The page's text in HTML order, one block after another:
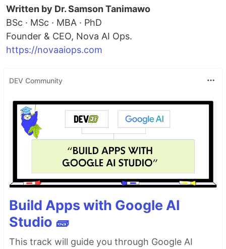
Written by Dr. Samson Tanimawo
BSc · MSc · MBA · PhD
Founder & CEO, Nova AI Ops.
https://novaaiops.com
DEV Community
Build Apps with Google AI
Studio 🧱
This track will guide you through Google AI